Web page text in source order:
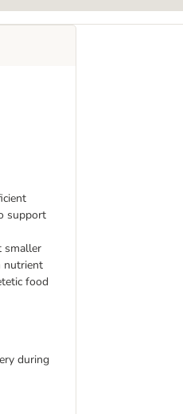
support
smaller
nutrient
food
during